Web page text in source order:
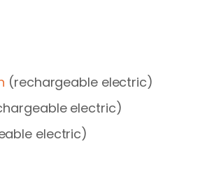
(rechargeable electric)
electric)
electric)